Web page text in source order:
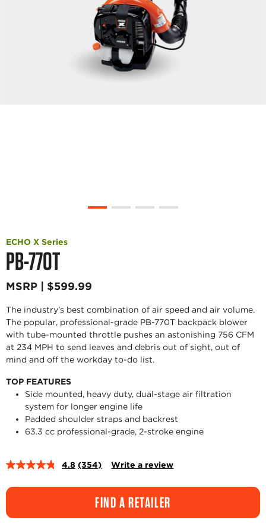
PB-770T
ECHO X Series
MSRP | $599.99
The industry’s best combination of air speed and air volume.
The popular, professional-grade PB-770T backpack blower
with tube-mounted throttle pushes an astonishing 756 CFM
at 234 MPH to send leaves and debris out of sight, out of
mind and off the workday to-do list.
TOP FEATURES
Side mounted, heavy duty, dual-stage air filtration
system for longer engine life
Padded shoulder straps and backrest
63.3 cc professional-grade, 2-stroke engine
4.8 Read
Reviews.
Same
page
link.
(354) Write a review
FIND A RETAILER